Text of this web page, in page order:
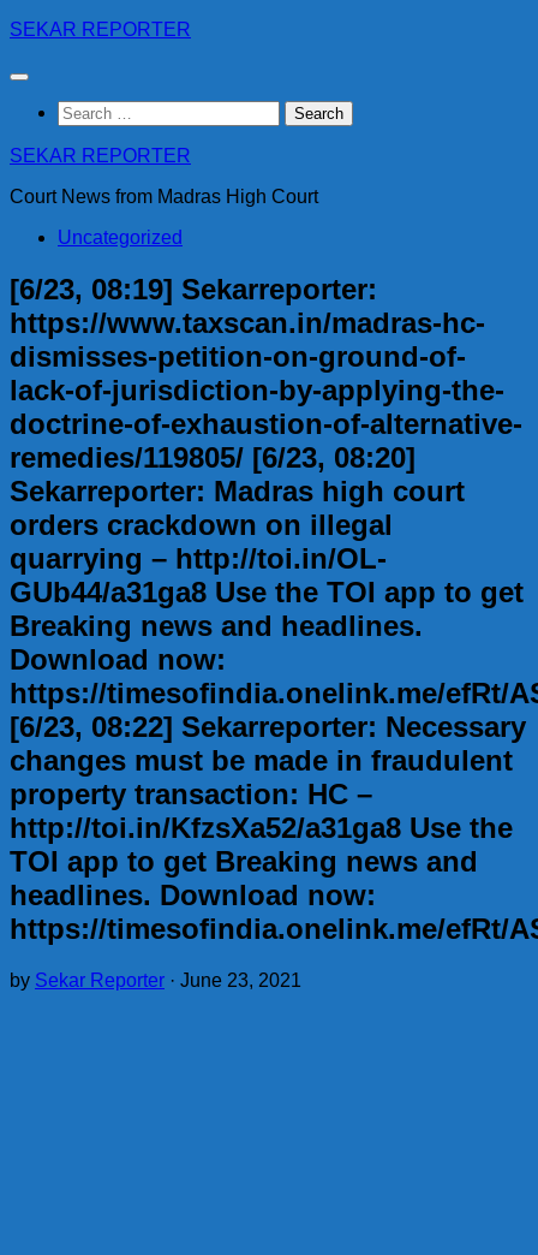
Skip
content
SEKAR REPORTER
Search
for:
SEKAR REPORTER
Court News from Madras High Court
Uncategorized
[6/23, 08:19] Sekarreporter:
https://www.taxscan.in/madras-hc-
dismisses-petition-on-ground-of-
lack-of-jurisdiction-by-applying-the-
doctrine-of-exhaustion-of-alternative-
remedies/119805/ [6/23, 08:20]
Sekarreporter: Madras high court
orders crackdown on illegal
quarrying – http://toi.in/OL-
GUb44/a31ga8 Use the TOI app to get
Breaking news and headlines.
Download now:
https://timesofindia.onelink.me/efRt/
[6/23, 08:22] Sekarreporter: Necessary
changes must be made in fraudulent
property transaction: HC –
http://toi.in/KfzsXa52/a31ga8 Use the
TOI app to get Breaking news and
headlines. Download now:
https://timesofindia.onelink.me/efRt/
by Sekar Reporter · June 23, 2021